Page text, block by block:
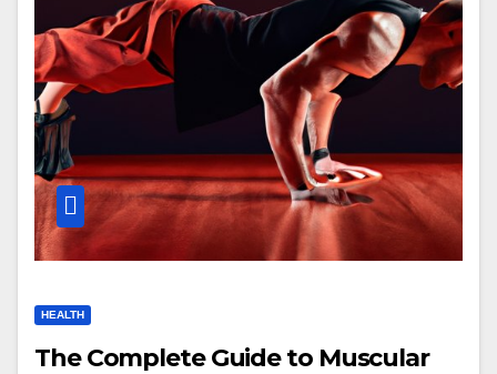
HEALTH
The Complete Guide to Muscular